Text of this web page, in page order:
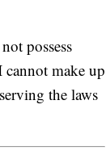
possess
cannot make up
the laws